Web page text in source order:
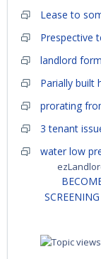
Lease to
Prespective
landlord
Parially built
prorating
3 tenant
water low
SCREENING